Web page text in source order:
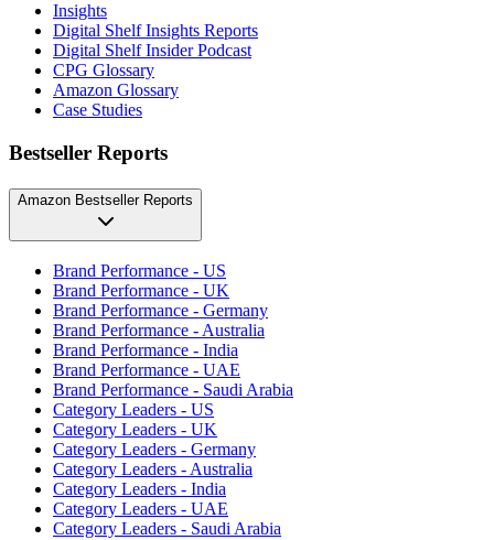
Insights
Digital Shelf Insights Reports
Digital Shelf Insider Podcast
CPG Glossary
Amazon Glossary
Case Studies
Bestseller Reports
Amazon Bestseller Reports
Brand Performance - US
Brand Performance - UK
Brand Performance - Germany
Brand Performance - Australia
Brand Performance - India
Brand Performance - UAE
Brand Performance - Saudi Arabia
Category Leaders - US
Category Leaders - UK
Category Leaders - Germany
Category Leaders - Australia
Category Leaders - India
Category Leaders - UAE
Category Leaders - Saudi Arabia